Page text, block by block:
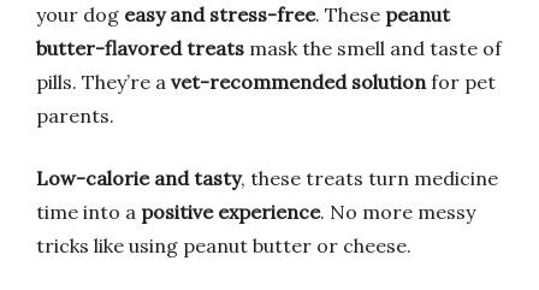
your dog easy and stress-free. These peanut
butter-flavored treats mask the smell and taste of
pills. They’re a vet-recommended solution for pet
parents.
Low-calorie and tasty, these treats turn medicine
time into a positive experience. No more messy
tricks like using peanut butter or cheese.